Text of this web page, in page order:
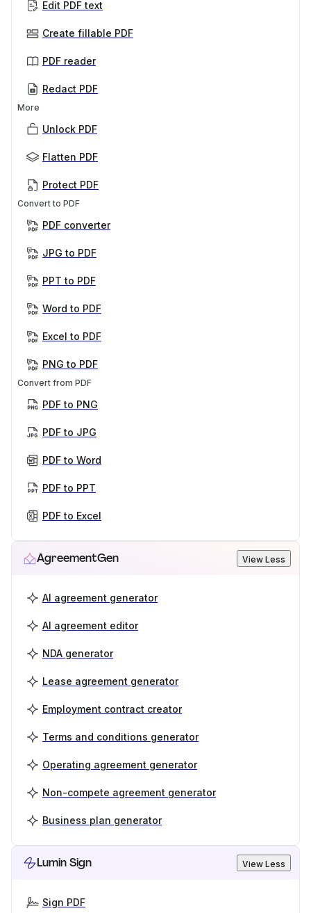
Edit PDF text
Create fillable PDF
PDF reader
Redact PDF
More
Unlock PDF
Flatten PDF
Protect PDF
Convert to PDF
PDF converter
JPG to PDF
PPT to PDF
Word to PDF
Excel to PDF
PNG to PDF
Convert from PDF
PDF to PNG
PDF to JPG
PDF to Word
PDF to PPT
PDF to Excel
AgreementGen View Less
AI agreement generator
AI agreement editor
NDA generator
Lease agreement generator
Employment contract creator
Terms and conditions generator
Operating agreement generator
Non-compete agreement generator
Business plan generator
Lumin Sign View Less
Sign PDF